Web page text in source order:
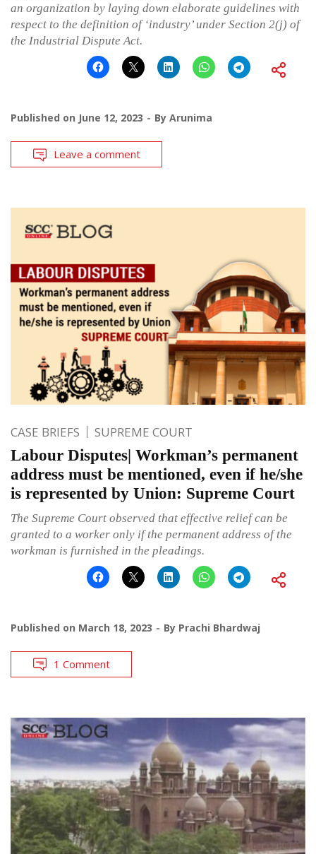
an organization by laying down elaborate guidelines with
respect to the definition of ‘industry’ under Section 2(j) of
the Industrial Dispute Act.
Published on June 12, 2023 By Arunima
Leave a comment
CASE BRIEFS SUPREME COURT
Labour Disputes| Workman’s permanent
address must be mentioned, even if he/she
is represented by Union: Supreme Court
The Supreme Court observed that effective relief can be
granted to a worker only if the permanent address of the
workman is furnished in the pleadings.
Published on March 18, 2023 By Prachi Bhardwaj
1 Comment